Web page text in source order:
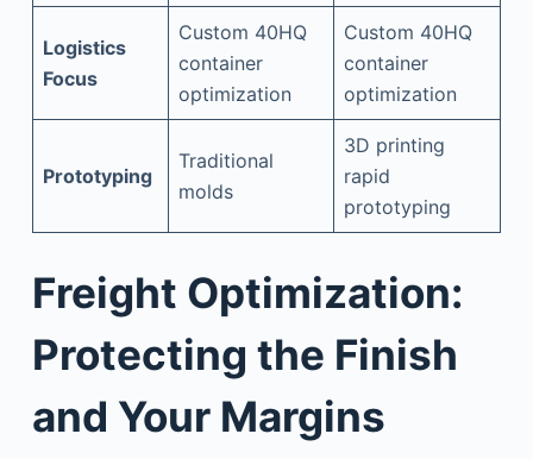
Logistics
Focus
Custom 40HQ
container
optimization
Custom 40HQ
container
optimization
Prototyping
Traditional
molds
3D printing
rapid
prototyping
Freight Optimization:
Protecting the Finish
and Your Margins